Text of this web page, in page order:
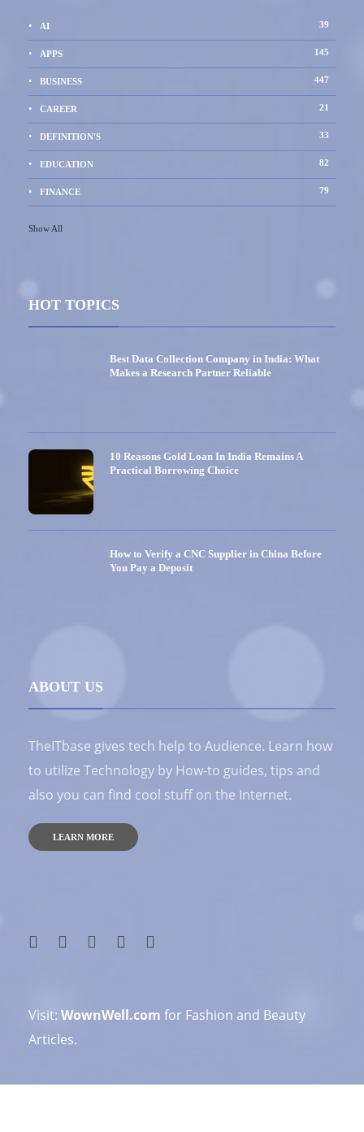
AI 39
APPS 145
BUSINESS 447
CAREER 21
DEFINITION'S 33
EDUCATION 82
FINANCE 79
Show All
HOT TOPICS
Best Data Collection Company in India: What
Makes a Research Partner Reliable
10 Reasons Gold Loan In India Remains A
Practical Borrowing Choice
How to Verify a CNC Supplier in China Before
You Pay a Deposit
ABOUT US
TheITbase gives tech help to Audience. Learn how
to utilize Technology by How-to guides, tips and
also you can find cool stuff on the Internet.
LEARN MORE
Visit: WownWell.com for Fashion and Beauty
Articles.